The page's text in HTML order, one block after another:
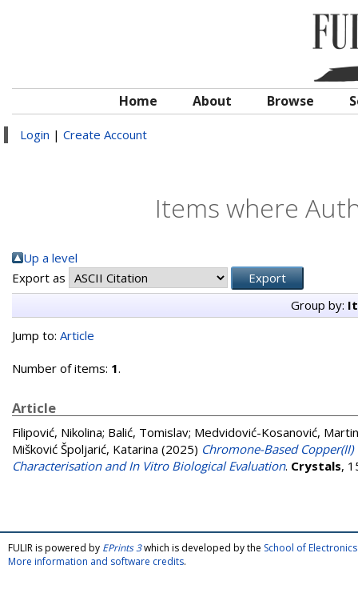
Home About Browse
Login | Create Account
Items where
Up a level
Export as
Group by:
Jump to: Article
Number of items: 1.
Article
Filipović, Nikolina; Balić, Tomislav; Medvidović-Kosanović,
Mišković Špoljarić, Katarina (2025) Chromone-Based
Characterisation and In Vitro Biological Evaluation. Crystals,
FULIR is powered by EPrints 3which is developed by the School of
More information and software credits.